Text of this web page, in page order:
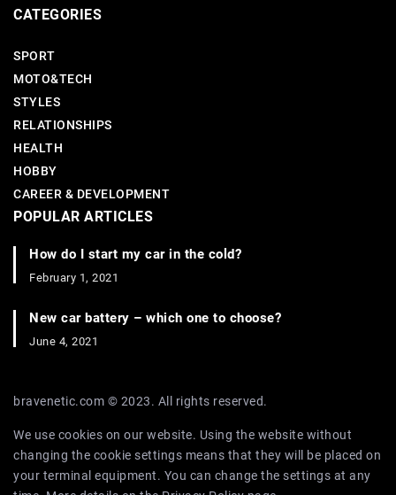
CATEGORIES
SPORT
MOTO&TECH
STYLES
RELATIONSHIPS
HEALTH
HOBBY
CAREER & DEVELOPMENT
POPULAR ARTICLES
How do I start my car in the cold?
February 1, 2021
New car battery – which one to choose?
June 4, 2021
bravenetic.com © 2023. All rights reserved.
We use cookies on our website. Using the website without
changing the cookie settings means that they will be placed on
your terminal equipment. You can change the settings at any